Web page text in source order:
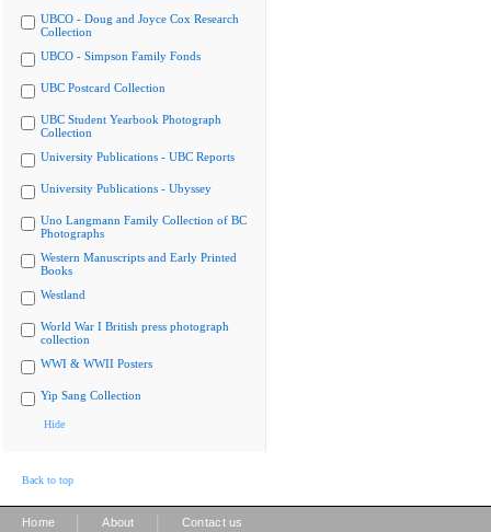
UBCO - Doug and Joyce Cox Research
Collection
UBCO - Simpson Family Fonds
UBC Postcard Collection
UBC Student Yearbook Photograph
Collection
University Publications - UBC Reports
University Publications - Ubyssey
Uno Langmann Family Collection of BC
Photographs
Western Manuscripts and Early Printed
Books
Westland
World War I British press photograph
collection
WWI & WWII Posters
Yip Sang Collection
Hide
Back to top
Home About Contact us